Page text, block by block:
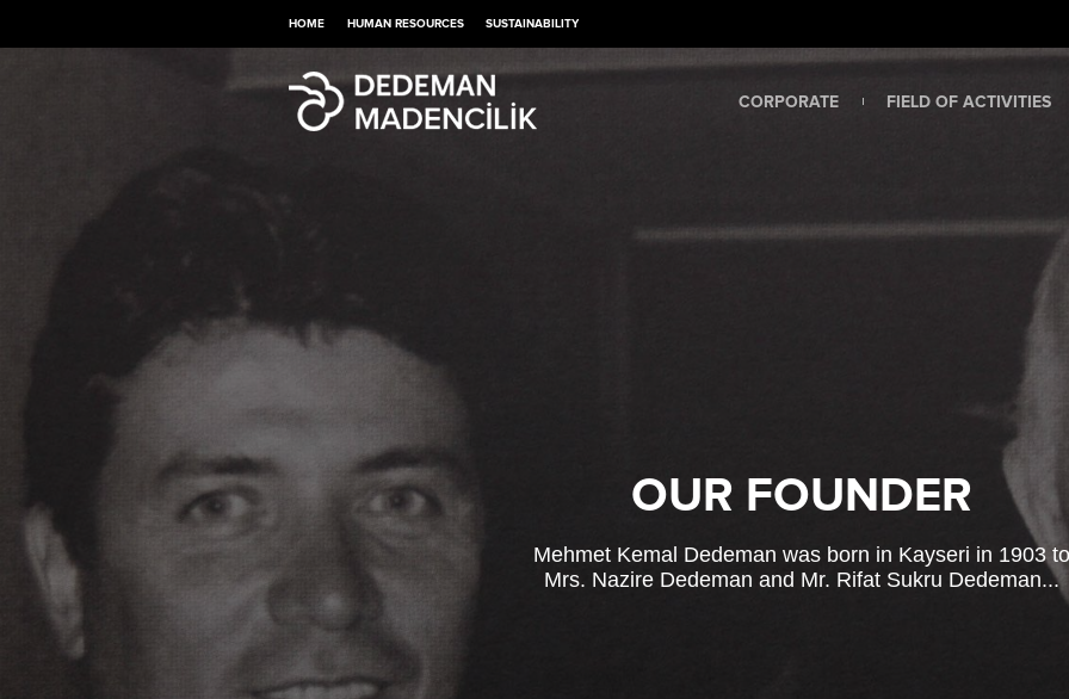
HOME HUMAN RESOURCES SUSTAINABILITY
CORPORATE FIELD OF ACTIVITIES
OUR FOUNDER
Mehmet Kemal Dedeman was born in Kayseri in 1903 to
Mrs. Nazire Dedeman and Mr. Rifat Sukru Dedeman...